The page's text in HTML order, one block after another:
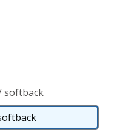
softback